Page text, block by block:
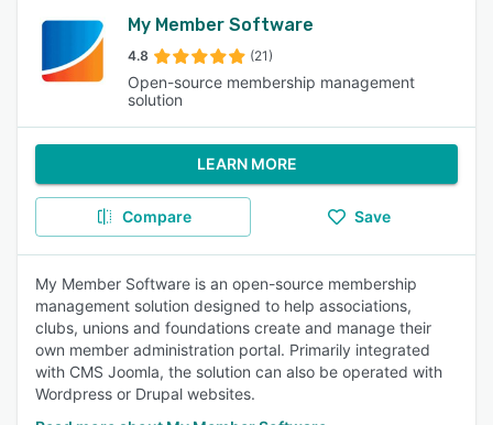
My Member Software
4.8 (21)
Open-source membership management
solution
LEARN MORE
Compare Save
My Member Software is an open-source membership
management solution designed to help associations,
clubs, unions and foundations create and manage their
own member administration portal. Primarily integrated
with CMS Joomla, the solution can also be operated with
Wordpress or Drupal websites.